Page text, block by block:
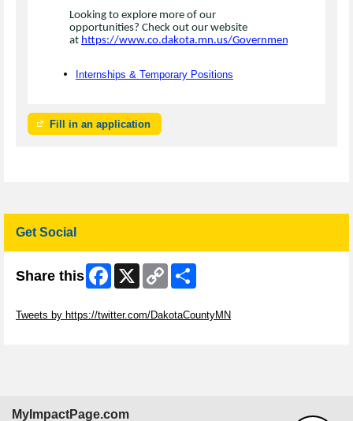
Looking to explore more of our
opportunities? Check out our website
at https://www.co.dakota.mn.us/Government/Jobs
Internships & Temporary Positions
Fill in an application
Get Social
Share this Facebook
X
Copy
Link
Tweets by https://twitter.com/DakotaCountyMN
MyImpactPage.com